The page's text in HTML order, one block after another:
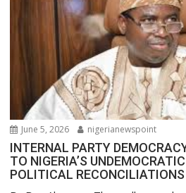
June 5, 2026 nigerianewspoint
INTERNAL PARTY
TO NIGERIA’S
POLITICAL RECONCILIATIONS